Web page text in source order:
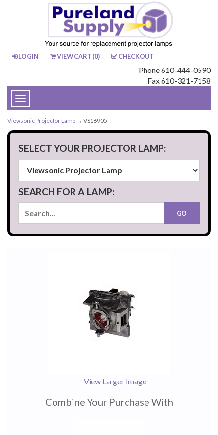
LOGIN VIEW CART (0) CHECKOUT
Phone 610-444-0590
Fax 610-321-7158
Toggle
navigation
Viewsonic Projector Lamp → VS16905
SELECT YOUR PROJECTOR LAMP:
SEARCH FOR A LAMP:
View Larger Image
Combine Your Purchase With